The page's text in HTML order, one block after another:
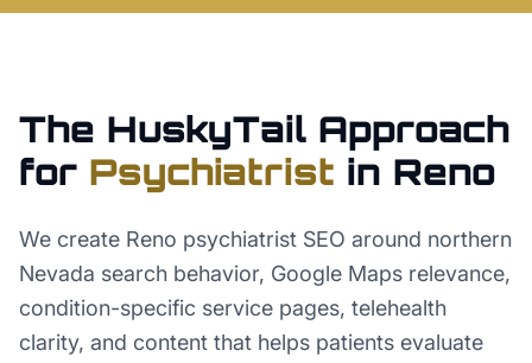
The HuskyTail Approach
for Psychiatrist in Reno
We create Reno psychiatrist SEO around northern
Nevada search behavior, Google Maps relevance,
condition-specific service pages, telehealth
clarity, and content that helps patients evaluate